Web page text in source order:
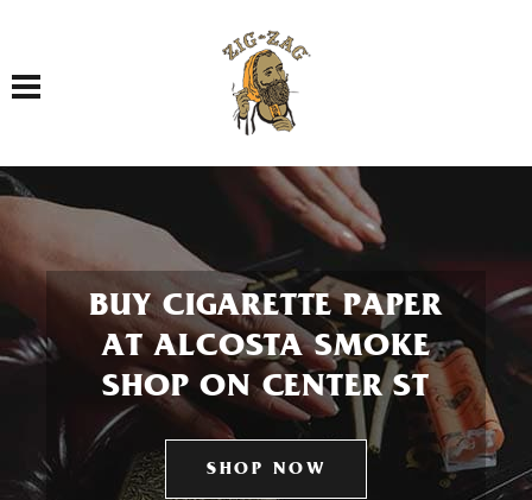
Toggle navigation
BUY CIGARETTE PAPER
AT ALCOSTA SMOKE
SHOP ON CENTER ST
SHOP NOW